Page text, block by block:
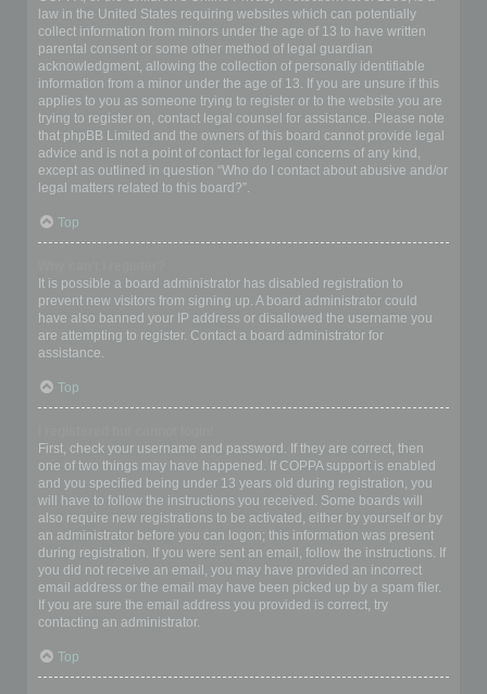
law in the United States requiring websites which can potentially
collect information from minors under the age of 13 to have written
parental consent or some other method of legal guardian
acknowledgment, allowing the collection of personally identifiable
information from a minor under the age of 13. If you are unsure if this
applies to you as someone trying to register or to the website you are
trying to register on, contact legal counsel for assistance. Please note
that phpBB Limited and the owners of this board cannot provide legal
advice and is not a point of contact for legal concerns of any kind,
except as outlined in question “Who do I contact about abusive and/or
legal matters related to this board?”.
Top
It is possible a board administrator has disabled registration to
prevent new visitors from signing up. A board administrator could
have also banned your IP address or disallowed the username you
are attempting to register. Contact a board administrator for
assistance.
Top
First, check your username and password. If they are correct, then
one of two things may have happened. If COPPA support is enabled
and you specified being under 13 years old during registration, you
will have to follow the instructions you received. Some boards will
also require new registrations to be activated, either by yourself or by
an administrator before you can logon; this information was present
during registration. If you were sent an email, follow the instructions. If
you did not receive an email, you may have provided an incorrect
email address or the email may have been picked up by a spam filer.
If you are sure the email address you provided is correct, try
contacting an administrator.
Top